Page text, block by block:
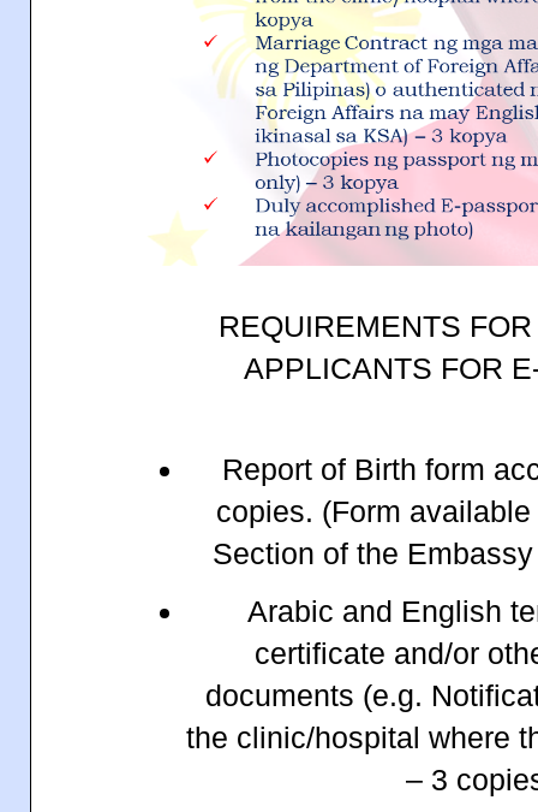
REQUIREMENTS
APPLICANTS FOR
Report of Birth form
copies. (Form
Section of the
Arabic and English
certificate and/or
documents (e.g.
the clinic/hospital where
– 3